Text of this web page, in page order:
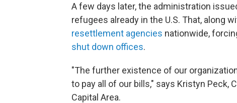
A few days later, the administration
refugees already in the U.S. That, along
resettlement agencies nationwide,
shut down offices.
"The further existence of our
to pay all of our bills," says Kristyn Peck,
Capital Area.